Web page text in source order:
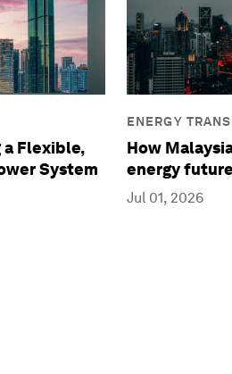
a Flexible,
System
ENERGY
How
energy future
Jul 01, 2026